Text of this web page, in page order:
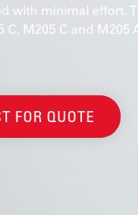
with minimal effort.
C, M205 C and
FOR QUOTE